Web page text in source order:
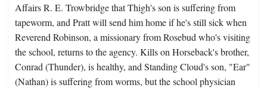
Affairs R. E. Trowbridge that Thigh's son is suffering from
tapeworm, and Pratt will send him home if he's still sick when
Reverend Robinson, a missionary from Rosebud who's visiting
the school, returns to the agency. Kills on Horseback's brother,
Conrad (Thunder), is healthy, and Standing Cloud's son, "Ear"
(Nathan) is suffering from worms, but the school physician